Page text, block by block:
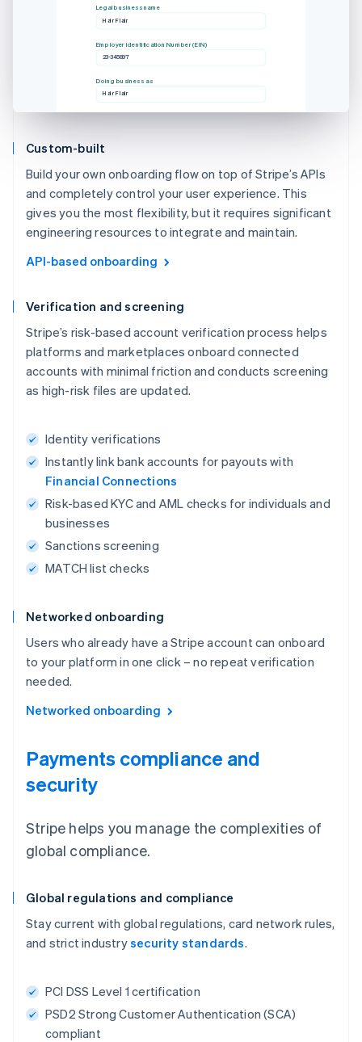
Legal business name
Hair Flair
Employer Identification Number (EIN)
23-345897
Doing business as
Hair Flair
Custom-built
Build your own onboarding flow on top of Stripe’s APIs
and completely control your user experience. This
gives you the most flexibility, but it requires significant
engineering resources to integrate and maintain.
API-based onboarding
Verification and screening
Stripe’s risk-based account verification process helps
platforms and marketplaces onboard connected
accounts with minimal friction and conducts screening
as high-risk files are updated.
Identity verifications
Instantly link bank accounts for payouts with
Financial Connections
Risk-based KYC and AML checks for individuals and
businesses
Sanctions screening
MATCH list checks
Networked onboarding
Users who already have a Stripe account can onboard
to your platform in one click – no repeat verification
needed.
Networked onboarding
Payments compliance and
security
Stripe helps you manage the complexities of
global compliance.
Global regulations and compliance
Stay current with global regulations, card network rules,
and strict industrysecurity standards.
PCI DSS Level 1 certification
PSD2 Strong Customer Authentication (SCA)
compliant